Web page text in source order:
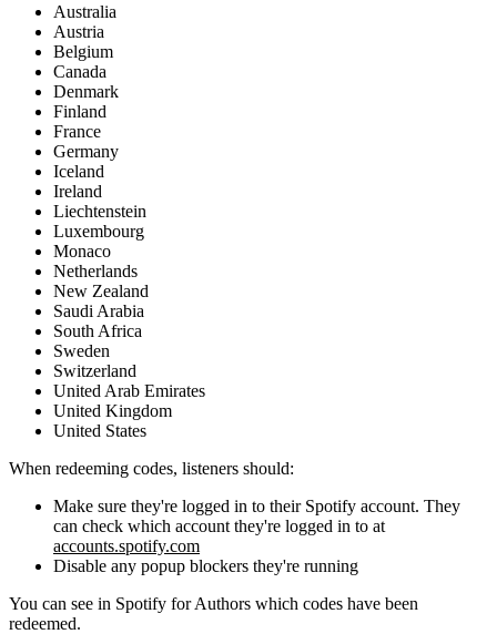
Australia
Austria
Belgium
Canada
Denmark
Finland
France
Germany
Iceland
Ireland
Liechtenstein
Luxembourg
Monaco
Netherlands
New Zealand
Saudi Arabia
South Africa
Sweden
Switzerland
United Arab Emirates
United Kingdom
United States
When redeeming codes, listeners should:
Make sure they're logged in to their Spotify account. They
can check which account they're logged in to at
accounts.spotify.com
Disable any popup blockers they're running
You can see in Spotify for Authors which codes have been
redeemed.